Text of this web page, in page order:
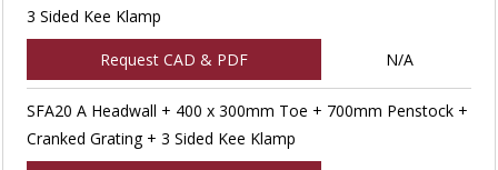
3 Sided Kee Klamp
Request CAD & PDF N/A
SFA20 A Headwall + 400 x 300mm Toe + 700mm Penstock +
Cranked Grating + 3 Sided Kee Klamp